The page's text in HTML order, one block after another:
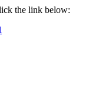
the link below: